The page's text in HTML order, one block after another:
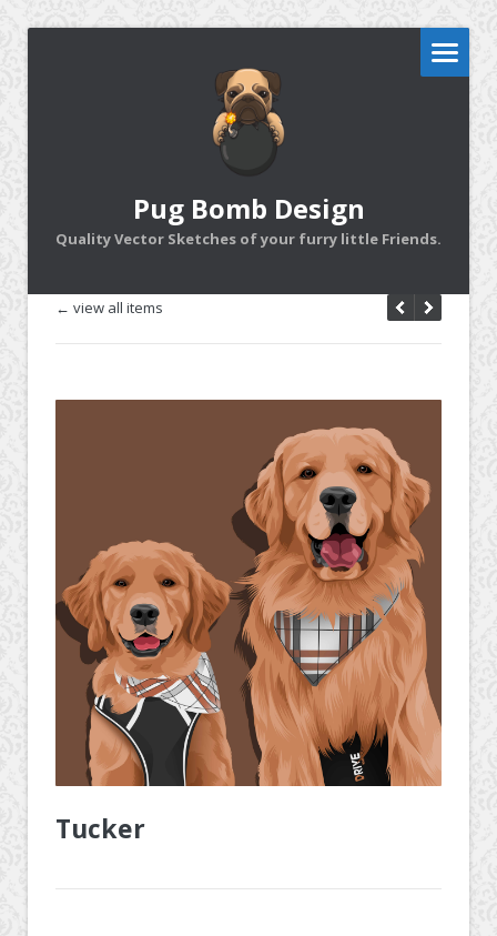
Pug Bomb Design
Quality Vector Sketches of your furry little Friends.
← view all items
Tucker